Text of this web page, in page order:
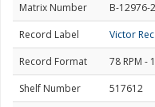
Matrix Number
B-12976-2
Record Label
Victor
Record Format
78 RPM -
Shelf Number
517612